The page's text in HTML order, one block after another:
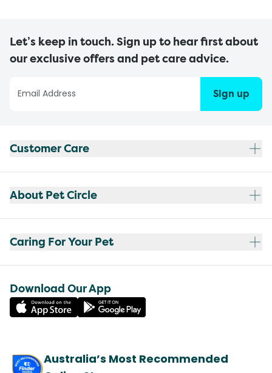
Let’s keep in touch. Sign up to hear first about
our exclusive offers and pet care advice.
Sign up
Customer Care
About Pet Circle
Caring For Your Pet
Download Our App
Australia’s Most Recommended